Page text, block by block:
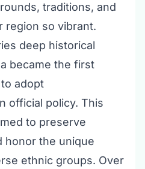
traditions, and
region so vibrant.
deep historical
became the first
adopt
official policy. This
to preserve
honor the unique
ethnic groups. Over